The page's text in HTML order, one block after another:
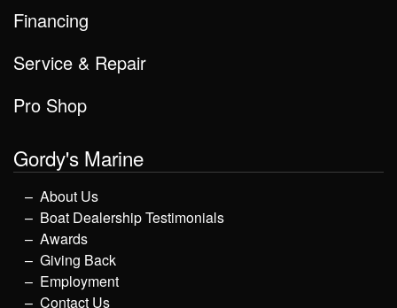
Financing
Service & Repair
Pro Shop
Gordy's Marine
About Us
Boat Dealership Testimonials
Awards
Giving Back
Employment
Contact Us